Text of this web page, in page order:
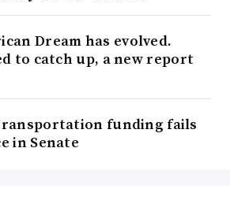
Dream has evolved.
to catch up, a new report
funding fails
in Senate